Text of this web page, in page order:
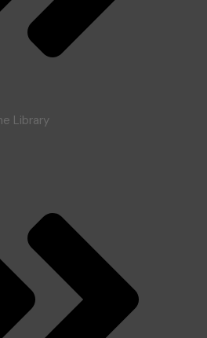
Library